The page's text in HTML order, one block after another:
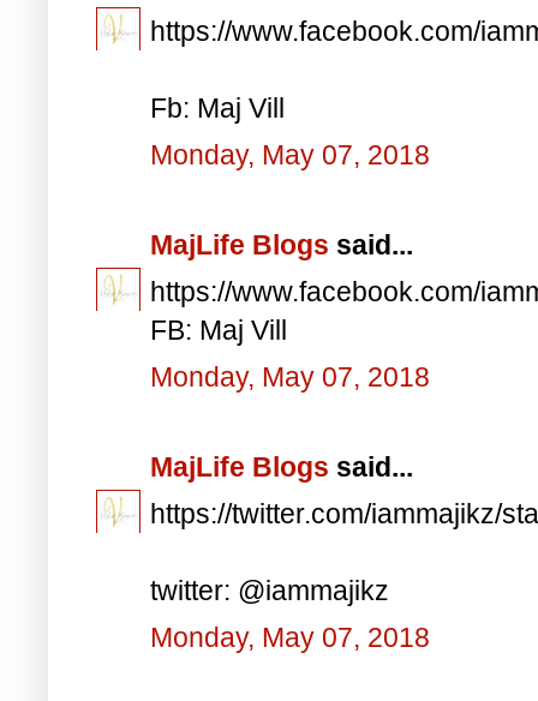
https://www.facebook.com/
Fb: Maj Vill
Monday, May 07, 2018
MajLife Blogs said...
https://www.facebook.com/
FB: Maj Vill
Monday, May 07, 2018
MajLife Blogs said...
https://twitter.com/iammajikz/
twitter: @iammajikz
Monday, May 07, 2018